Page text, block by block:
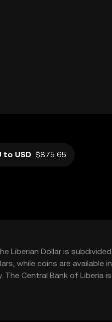
to USD $875.65
Liberian Dollar is subdivided
while coins are available in
Central Bank of Liberia is